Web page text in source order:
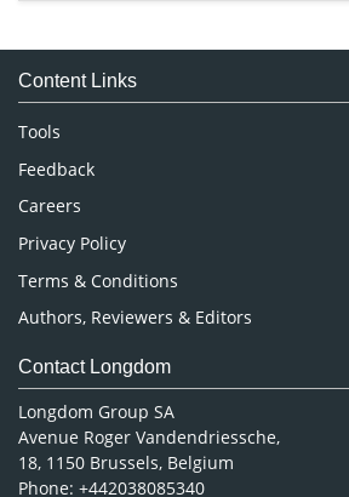
Medical Sciences
Neuroscience & Psychology
Nursing & Health Care
Pharmaceutical Sciences
Content Links
Tools
Feedback
Careers
Privacy Policy
Terms & Conditions
Authors, Reviewers & Editors
Contact Longdom
Longdom Group SA
Avenue Roger Vandendriessche,
18, 1150 Brussels, Belgium
Phone: +442038085340